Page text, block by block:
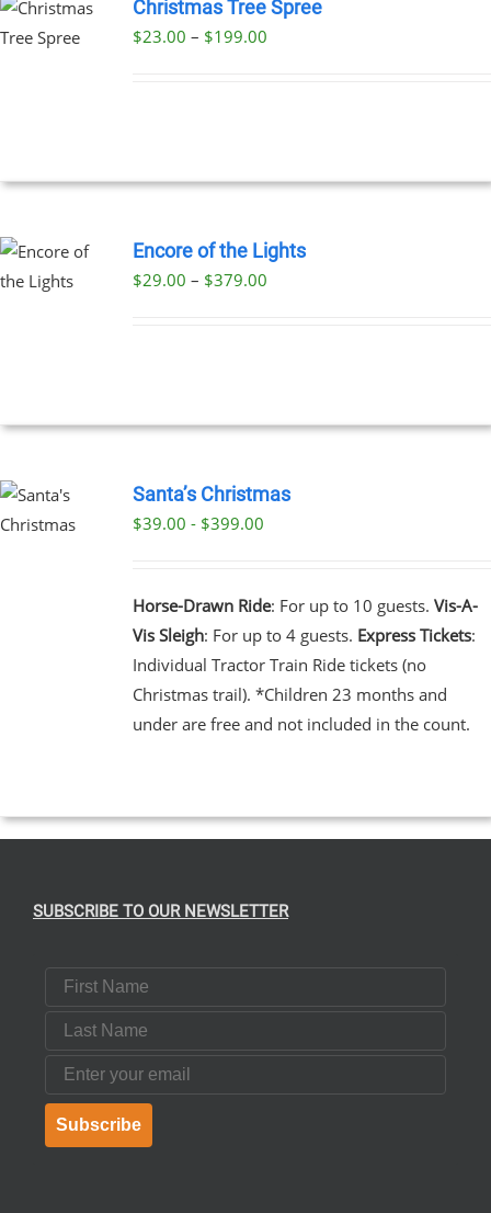
Christmas Tree Spree
$23.00 – $199.00Price
Encore of the Lights
$29.00 – $379.00Price
Santa’s Christmas
$39.00 - $399.00
Horse-Drawn Ride: For up to 10 guests. Vis-A-
Vis Sleigh: For up to 4 guests. Express Tickets:
Individual Tractor Train Ride tickets (no
Christmas trail). *Children 23 months and
under are free and not included in the count.
SUBSCRIBE TO OUR NEWSLETTER
First Name
Last Name
Email
Subscribe